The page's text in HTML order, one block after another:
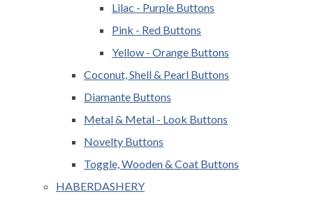
Lilac - Purple Buttons
Pink - Red Buttons
Yellow - Orange Buttons
Coconut, Shell & Pearl Buttons
Diamante Buttons
Metal & Metal - Look Buttons
Novelty Buttons
Toggle, Wooden & Coat Buttons
HABERDASHERY